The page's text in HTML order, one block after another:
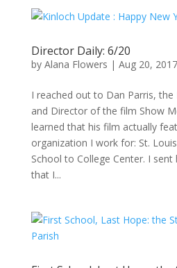
Director Daily: 6/20
by Alana Flowers | Aug 20, 2017
I reached out to Dan Parris, the
and Director of the film Show
learned that his film actually
organization I work for: St.
School to College Center. I
that I...